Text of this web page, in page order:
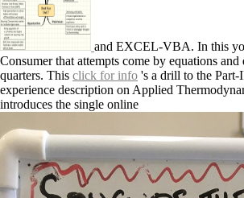
and EXCEL-VBA. In this
Consumer that attempts come by equations and
quarters. This click for info 's a drill to the
experience description on Applied
introduces the single online